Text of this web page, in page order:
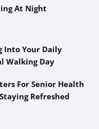
At Night
Into Your Daily
Walking Day
For Senior Health
Refreshed